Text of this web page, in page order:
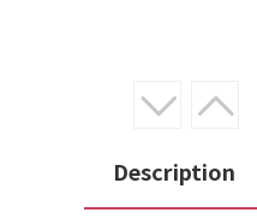
Description